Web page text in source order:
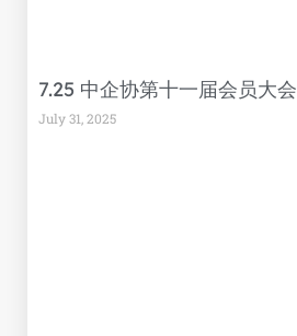
7.25 中企协第十一届会员大会
July 31, 2025